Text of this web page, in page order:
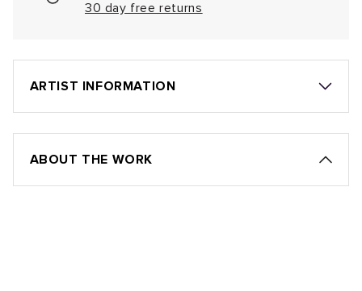
30 day free returns
ARTIST INFORMATION
ABOUT THE WORK